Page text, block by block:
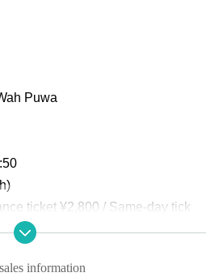
Puwa
ticket ¥2,800 / Same-day tick
information